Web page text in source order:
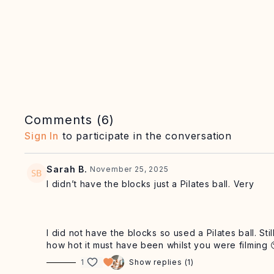
Comments (6)
Sign In to participate in the conversation
Sarah B. November 25, 2025
I didn’t have the blocks just a Pilates ball. Very
I did not have the blocks so used a Pilates ball.
how hot it must have been whilst you were filming
1 Show replies (1)